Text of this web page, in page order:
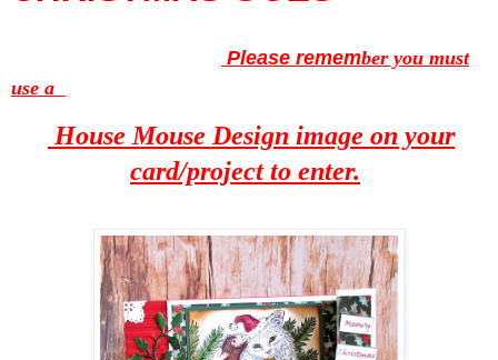
Please remember you must
use a
House Mouse Design image on your
card/project to enter.